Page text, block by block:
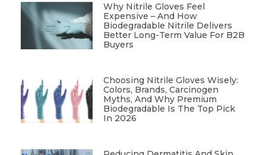
Why Nitrile Gloves Feel
Expensive – And How
Biodegradable Nitrile Delivers
Better Long-Term Value For B2B
Buyers
Choosing Nitrile Gloves Wisely:
Colors, Brands, Carcinogen
Myths, And Why Premium
Biodegradable Is The Top Pick
In 2026